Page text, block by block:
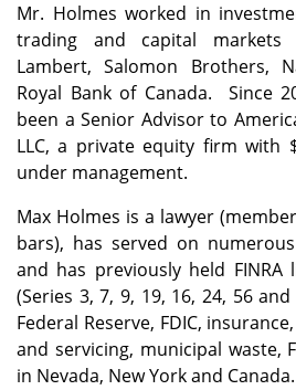
Mr. Holmes worked in
trading and capital markets
Lambert, Salomon Brothers,
Royal Bank of Canada. Since
been a Senior Advisor to
LLC, a private equity firm with
under management.
Max Holmes is a lawyer
bars), has served on
and has previously held FINRA
(Series 3, 7, 9, 19, 16, 24, 56 and
Federal Reserve, FDIC,
and servicing, municipal waste,
in Nevada, New York and Canada.